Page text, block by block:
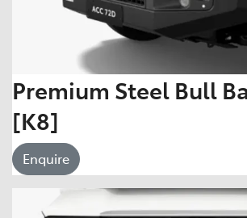
Premium Steel Bull
[K8]
Enquire